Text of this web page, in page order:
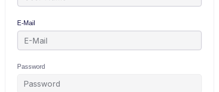
E-Mail
Password